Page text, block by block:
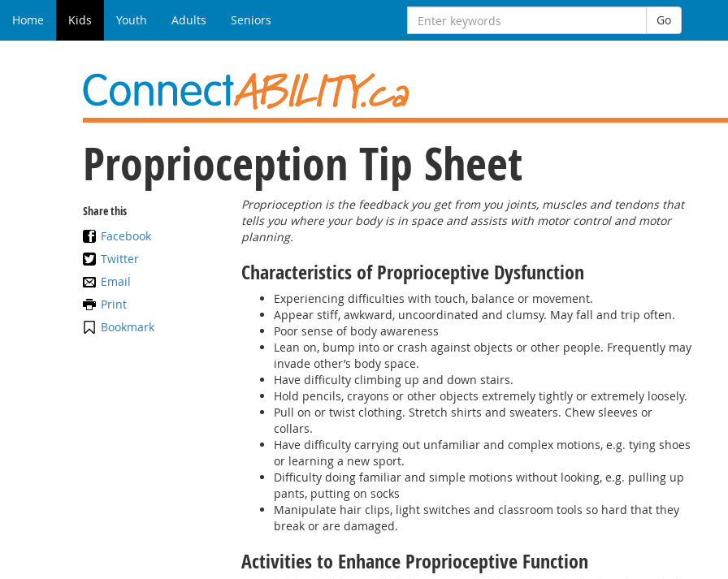
Home Kids Youth Adults Seniors
Search
for:
Go
Proprioception Tip Sheet
Share this
Facebook
Twitter
Email
Print
Bookmark
Proprioception is the feedback you get from you joints, muscles and tendons that
tells you where your body is in space and assists with motor control and motor
planning.
Characteristics of Proprioceptive Dysfunction
Experiencing difficulties with touch, balance or movement.
Appear stiff, awkward, uncoordinated and clumsy. May fall and trip often.
Poor sense of body awareness
Lean on, bump into or crash against objects or other people. Frequently may
invade other’s body space.
Have difficulty climbing up and down stairs.
Hold pencils, crayons or other objects extremely tightly or extremely loosely.
Pull on or twist clothing. Stretch shirts and sweaters. Chew sleeves or
collars.
Have difficulty carrying out unfamiliar and complex motions, e.g. tying shoes
or learning a new sport.
Difficulty doing familiar and simple motions without looking, e.g. pulling up
pants, putting on socks
Manipulate hair clips, light switches and classroom tools so hard that they
break or are damaged.
Activities to Enhance Proprioceptive Function